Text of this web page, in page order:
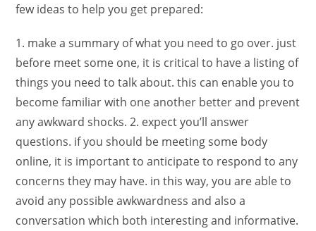
few ideas to help you get prepared:
1. make a summary of what you need to go over. just
before meet some one, it is critical to have a listing of
things you need to talk about. this can enable you to
become familiar with one another better and prevent
any awkward shocks. 2. expect you’ll answer
questions. if you should be meeting some body
online, it is important to anticipate to respond to any
concerns they may have. in this way, you are able to
avoid any possible awkwardness and also a
conversation which both interesting and informative.